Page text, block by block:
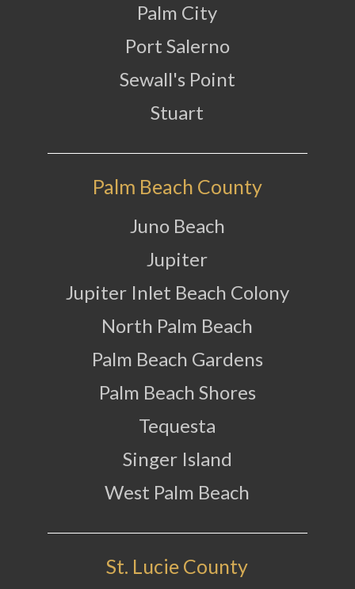
Palm City
Port Salerno
Sewall's Point
Stuart
Palm Beach County
Juno Beach
Jupiter
Jupiter Inlet Beach Colony
North Palm Beach
Palm Beach Gardens
Palm Beach Shores
Tequesta
Singer Island
West Palm Beach
St. Lucie County